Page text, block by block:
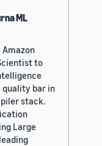
ML
Amazon
to
quality bar in
stack.
Large